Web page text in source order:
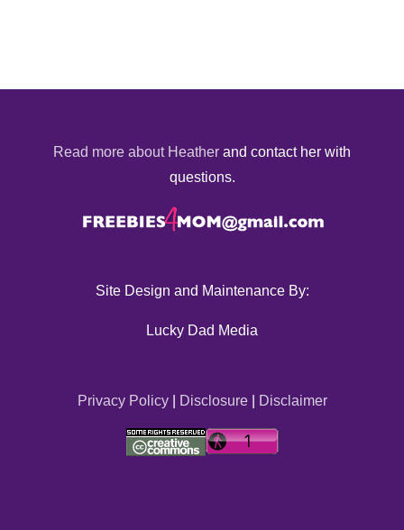
Read more about Heather and contact her with
questions.
Site Design and Maintenance By:
Lucky Dad Media
Privacy Policy| Disclosure| Disclaimer